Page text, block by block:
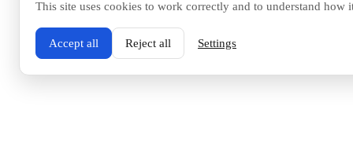
This site uses cookies to work correctly and to understand how
Accept all Reject all Settings